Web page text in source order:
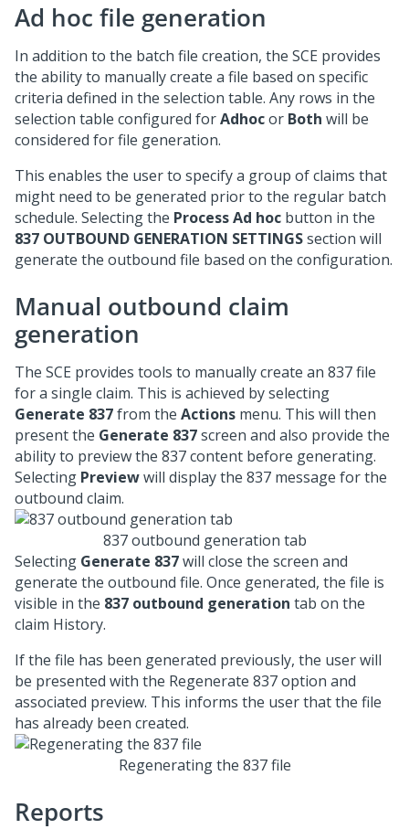
Ad hoc file generation
In addition to the batch file creation, the SCE provides
the ability to manually create a file based on specific
criteria defined in the selection table. Any rows in the
selection table configured forAdhocor Both will be
considered for file generation.
This enables the user to specify a group of claims that
might need to be generated prior to the regular batch
schedule. Selecting the Process Ad hoc button in the
837 OUTBOUND GENERATION SETTINGSsection will
generate the outbound file based on the configuration.
Manual outbound claim
generation
The SCE provides tools to manually create an 837 file
for a single claim. This is achieved by selecting
Generate 837from the Actions menu. This will then
present the Generate 837screen and also provide the
ability to preview the 837 content before generating.
Selecting Previewwill display the 837 message for the
outbound claim.
837 outbound generation tab
Selecting Generate 837will close the screen and
generate the outbound file. Once generated, the file is
visible in the 837 outbound generation tab on the
claim History.
If the file has been generated previously, the user will
be presented with the Regenerate 837 option and
associated preview. This informs the user that the file
has already been created.
Regenerating the 837 file
Reports